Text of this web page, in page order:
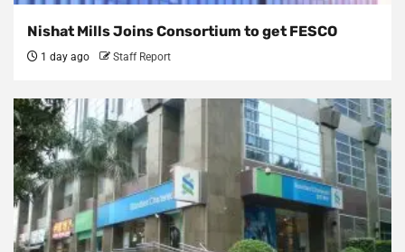
Nishat Mills Joins Consortium to get FESCO
1 day ago Staff Report